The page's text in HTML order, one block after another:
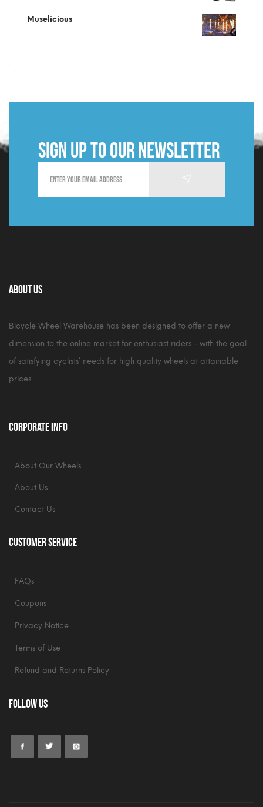
Muselicious
Sign up to our newsletter
About Us
Bicycle Wheel Warehouse has been designed to offer a new
dimension to the online market for enthusiast riders - with the goal
of satisfying cyclists’ needs for high quality wheels at attainable
prices.
Corporate Info
About Our Wheels
About Us
Contact Us
Customer Service
FAQs
Coupons
Privacy Notice
Terms of Use
Refund and Returns Policy
Follow Us